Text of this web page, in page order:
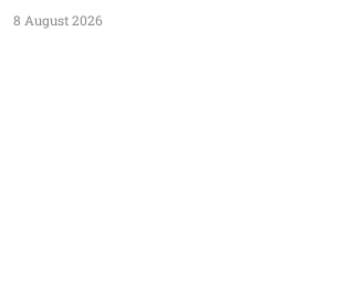
8 August 2026